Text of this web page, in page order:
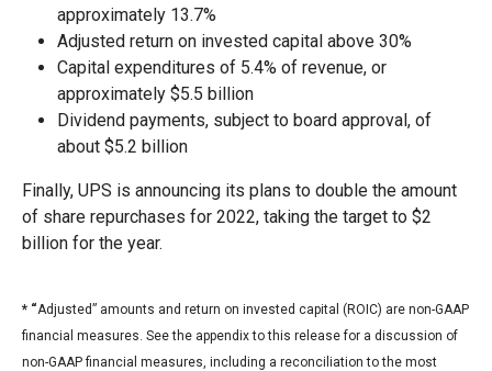
approximately 13.7%
Adjusted return on invested capital above 30%
Capital expenditures of 5.4% of revenue, or
approximately $5.5 billion
Dividend payments, subject to board approval, of
about $5.2 billion
Finally, UPS is announcing its plans to double the amount
of share repurchases for 2022, taking the target to $2
billion for the year.
* “Adjusted” amounts and return on invested capital (ROIC) are non-GAAP
financial measures. See the appendix to this release for a discussion of
non-GAAP financial measures, including a reconciliation to the most